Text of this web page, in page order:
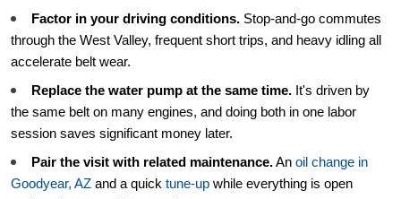
Factor in your driving conditions. Stop-and-go commutes
through the West Valley, frequent short trips, and heavy idling all
accelerate belt wear.
Replace the water pump at the same time. It's driven by
the same belt on many engines, and doing both in one labor
session saves significant money later.
Pair the visit with related maintenance.An oil change in
Goodyear, AZ and a quick tune-up while everything is open